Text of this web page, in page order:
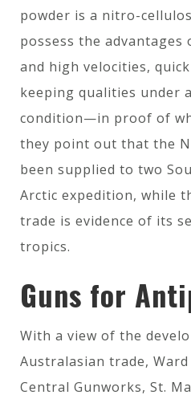
powder is a nitro-
possess the advantages
and high velocities,
keeping qualities under
condition—in proof of
they point out that the
been supplied to two
Arctic expedition, while
trade is evidence of its
tropics.
Guns for
With a view of the
Australasian trade,
Central Gunworks, St.